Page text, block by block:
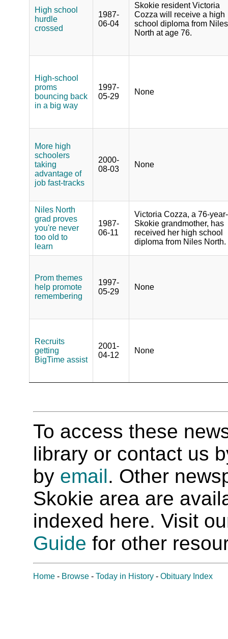
High school
hurdle
crossed
1987-
06-04
Skokie resident Victoria
Cozza will receive a high
school diploma from Niles
North at age 76.
High-school
proms
bouncing back
in a big way
1997-
05-29
None
More high
schoolers
taking
advantage of
job fast-tracks
2000-
08-03
None
Niles North
grad proves
you're never
too old to
learn
1987-
06-11
Victoria Cozza, a 76-
Skokie grandmother, has
received her high school
diploma from Niles North.
Prom themes
help promote
remembering
1997-
05-29
None
Recruits
getting
BigTime assist
2001-
04-12
None
To access these
library or contact us
by email. Other
Skokie area are
indexed here. Visit
Guide for other
Home - Browse - Today in History - Obituary Index